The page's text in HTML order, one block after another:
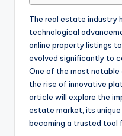
The real estate industry
technological
online property listings
evolved significantly to
One of the most notable
the rise of innovative
article will explore the
estate market, its
becoming a trusted tool